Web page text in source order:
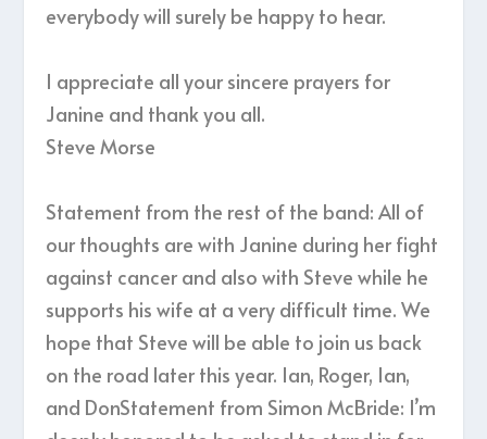
everybody will surely be happy to hear.
I appreciate all your sincere prayers for
Janine and thank you all.
Steve Morse
Statement from the rest of the band: All of
our thoughts are with Janine during her fight
against cancer and also with Steve while he
supports his wife at a very difficult time. We
hope that Steve will be able to join us back
on the road later this year. Ian, Roger, Ian,
and DonStatement from Simon McBride: I’m